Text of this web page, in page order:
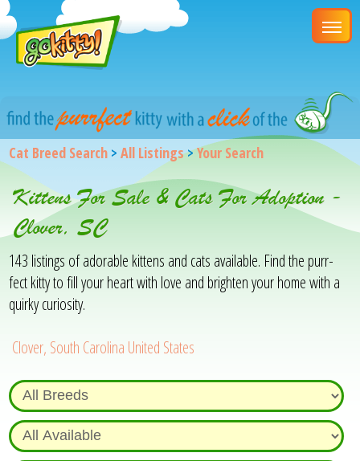
Cat Breed Search >All Listings>Your Search
Kittens For Sale & Cats For Adoption -
Clover, SC
143 listings of adorable kittens and cats available. Find the purr-
fect kitty to fill your heart with love and brighten your home with a
quirky curiosity.
Clover, South Carolina United States